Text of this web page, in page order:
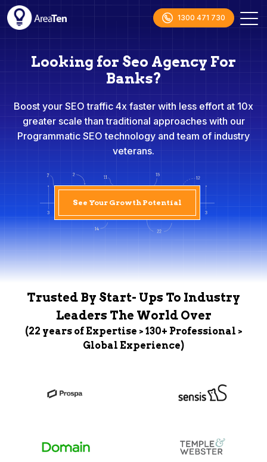
1300 471 730
Looking for Seo Agency For
Banks?
Boost your SEO traffic 4x faster with less effort at 10x
greater scale than traditional approaches with our
Programmatic SEO technology and team of industry
veterans.
See Your Growth Potential
Trusted By Start- Ups To Industry
Leaders The World Over
(22 years of Expertise > 130+ Professional >
Global Experience)